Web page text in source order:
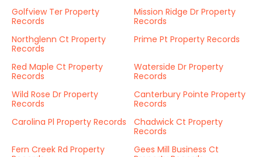
Golfview Ter Property
Records
Mission Ridge Dr Property
Records
Northglenn Ct Property
Records
Prime Pt Property Records
Red Maple Ct Property
Records
Waterside Dr Property
Records
Wild Rose Dr Property
Records
Canterbury Pointe Property
Records
Carolina Pl Property Records
Chadwick Ct Property
Records
Fern Creek Rd Property
Gees Mill Business Ct